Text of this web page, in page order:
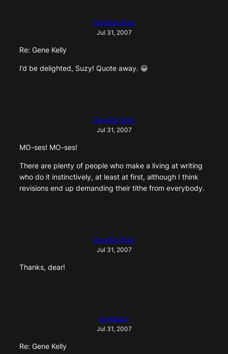
Claudia Gray
Jul 31, 2007
Re: Gene Kelly
I’d be delighted, Suzy! Quote away. 😀
Claudia Gray
Jul 31, 2007
MO-ses! MO-ses!
There are plenty of people who make a living at writing
who do it instinctively, at least at first, although I think
revisions end up demanding their tithe from everybody.
Claudia Gray
Jul 31, 2007
Thanks, dear!
auntsuzy
Jul 31, 2007
Re: Gene Kelly